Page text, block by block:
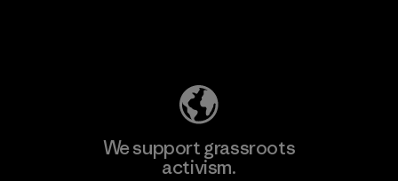
We support grassroots
activism.